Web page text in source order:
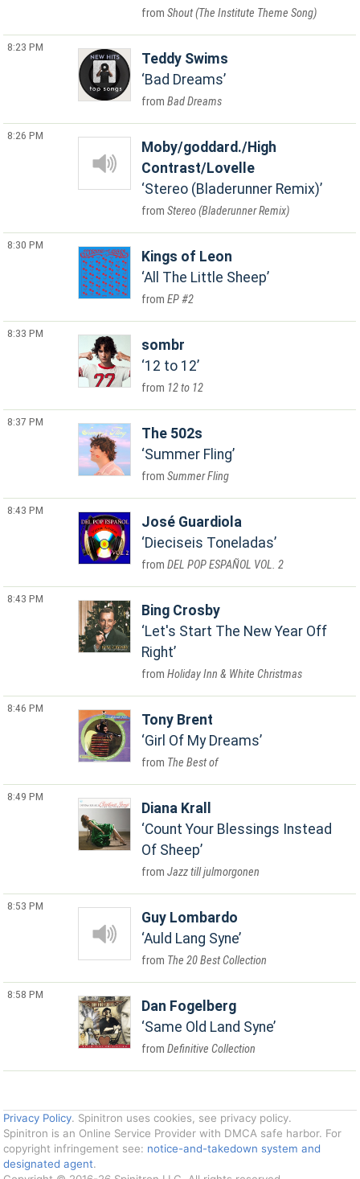
Shout (The Institute Theme Song)
8:23 PM
Teddy Swims
Bad Dreams
Bad Dreams
8:26 PM
Moby/goddard./High
Contrast/Lovelle
Stereo (Bladerunner Remix)
Stereo (Bladerunner Remix)
8:30 PM
Kings of Leon
All The Little Sheep
EP #2
8:33 PM
sombr
12 to 12
12 to 12
8:37 PM
The 502s
Summer Fling
Summer Fling
8:43 PM
José Guardiola
Dieciseis Toneladas
DEL POP ESPAÑOL VOL. 2
8:43 PM
Bing Crosby
Let's Start The New Year Off
Right
Holiday Inn & White Christmas
8:46 PM
Tony Brent
Girl Of My Dreams
The Best of
8:49 PM
Diana Krall
Count Your Blessings Instead
Of Sheep
Jazz till julmorgonen
8:53 PM
Guy Lombardo
Auld Lang Syne
The 20 Best Collection
8:58 PM
Dan Fogelberg
Same Old Land Syne
Definitive Collection
Privacy Policy. Spinitron uses cookies, see privacy policy.
Spinitron is an Online Service Provider with DMCA safe harbor. For
copyright infringement see: notice-and-takedown system and
designated agent.